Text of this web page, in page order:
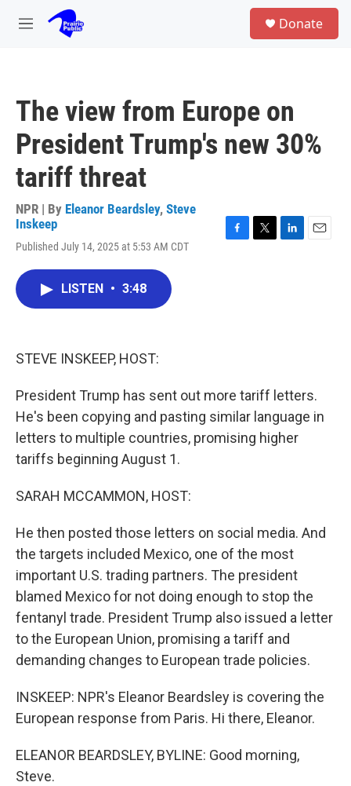
Skip to main content
M
Donate
The view from Europe on
President Trump's new 30%
tariff threat
NPR | By Eleanor Beardsley, Steve
Inskeep
Published July 14, 2025 at 5:53 AM CDT
LISTEN • 3:48
STEVE INSKEEP, HOST:
President Trump has sent out more tariff letters.
He's been copying and pasting similar language in
letters to multiple countries, promising higher
tariffs beginning August 1.
SARAH MCCAMMON, HOST:
He then posted those letters on social media. And
the targets included Mexico, one of the most
important U.S. trading partners. The president
blamed Mexico for not doing enough to stop the
fentanyl trade. President Trump also issued a letter
to the European Union, promising a tariff and
demanding changes to European trade policies.
INSKEEP: NPR's Eleanor Beardsley is covering the
European response from Paris. Hi there, Eleanor.
ELEANOR BEARDSLEY, BYLINE: Good morning,
Steve.